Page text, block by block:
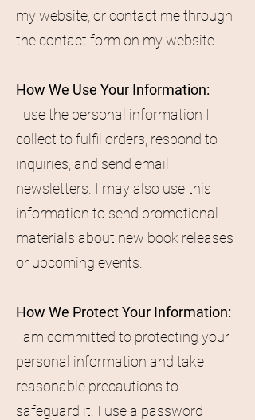
my website, or contact me through
the contact form on my website.
How We Use Your Information:
I use the personal information I
collect to fulfil orders, respond to
inquiries, and send email
newsletters. I may also use this
information to send promotional
materials about new book releases
or upcoming events.
How We Protect Your Information:
I am committed to protecting your
personal information and take
reasonable precautions to
safeguard it. I use a password